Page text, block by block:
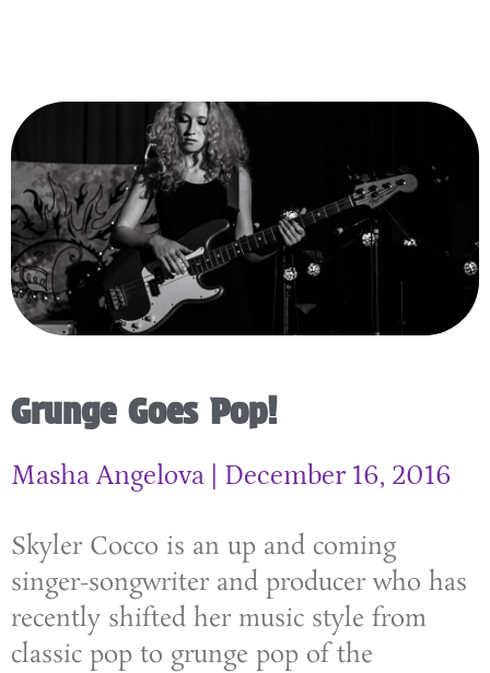
Grunge Goes Pop!
Masha Angelova December 16, 2016
Skyler Cocco is an up and coming
singer-songwriter and producer who has
recently shifted her music style from
classic pop to grunge pop of the